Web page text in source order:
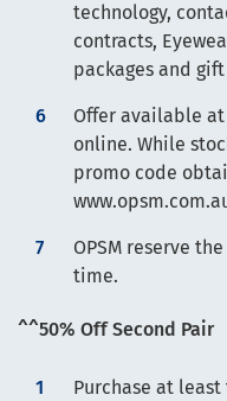
technology,
contracts,
packages and
Offer available at
online. While
promo code
OPSM reserve
time.
^^50% Off Second Pair
Purchase at